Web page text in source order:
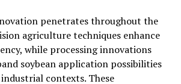
penetrates throughout the
agriculture techniques enhance
while processing innovations
soybean application possibilities
contexts. These